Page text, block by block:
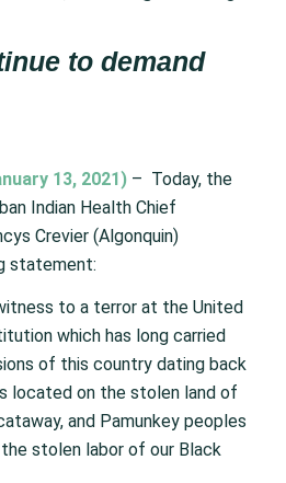
to demand
13, 2021)– Today, the
Indian Health Chief
Crevier (Algonquin)
statement:
to a terror at the United
which has long carried
of this country dating back
located on the stolen land of
and Pamunkey peoples
stolen labor of our Black